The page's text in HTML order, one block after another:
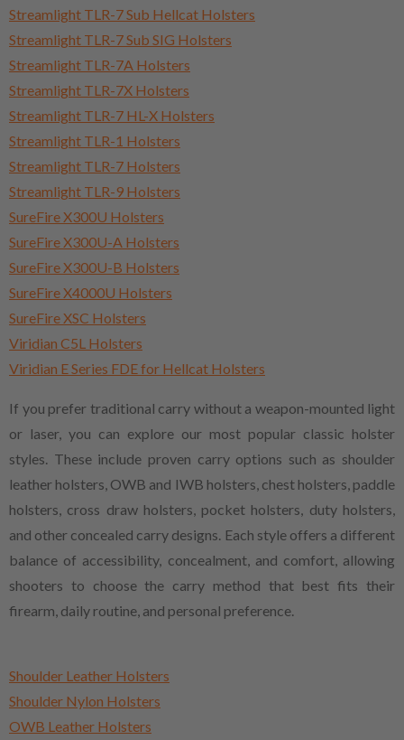
Streamlight TLR-7 Sub Hellcat Holsters
Streamlight TLR-7 Sub SIG Holsters
Streamlight TLR-7A Holsters
Streamlight TLR-7X Holsters
Streamlight TLR-7 HL-X Holsters
Streamlight TLR-1 Holsters
Streamlight TLR-7 Holsters
Streamlight TLR-9 Holsters
SureFire X300U Holsters
SureFire X300U-A Holsters
SureFire X300U-B Holsters
SureFire X4000U Holsters
SureFire XSC Holsters
Viridian C5L Holsters
Viridian E Series FDE for Hellcat Holsters
If you prefer traditional carry without a weapon-mounted light
or laser, you can explore our most popular classic holster
styles. These include proven carry options such as shoulder
leather holsters, OWB and IWB holsters, chest holsters, paddle
holsters, cross draw holsters, pocket holsters, duty holsters,
and other concealed carry designs. Each style offers a different
balance of accessibility, concealment, and comfort, allowing
shooters to choose the carry method that best fits their
firearm, daily routine, and personal preference.
Shoulder Leather Holsters
Shoulder Nylon Holsters
OWB Leather Holsters